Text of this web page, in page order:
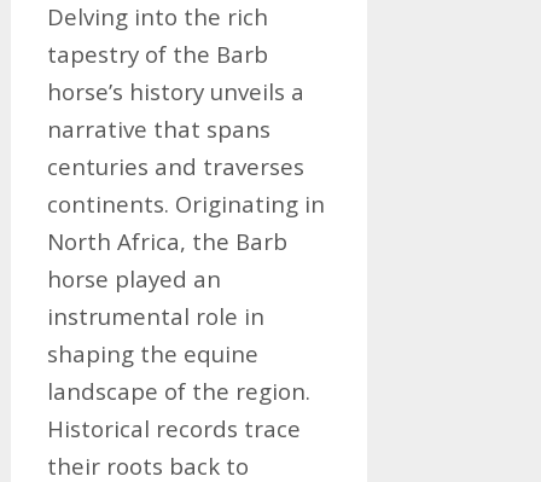
Delving into the rich
tapestry of the Barb
horse’s history unveils a
narrative that spans
centuries and traverses
continents. Originating in
North Africa, the Barb
horse played an
instrumental role in
shaping the equine
landscape of the region.
Historical records trace
their roots back to